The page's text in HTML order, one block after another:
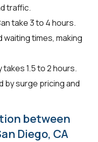
traffic.
take 3 to 4 hours.
times, making
takes 1.5 to 2 hours.
by surge pricing and
between
Diego, CA